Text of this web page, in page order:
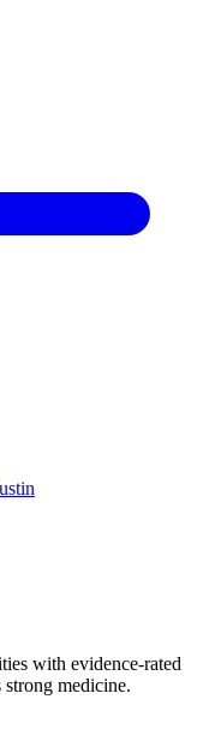
with evidence-rated
medicine.